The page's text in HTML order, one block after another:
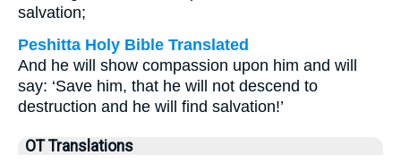
salvation;
Peshitta Holy Bible Translated
And he will show compassion upon him and will
say: ‘Save him, that he will not descend to
destruction and he will find salvation!’
OT Translations